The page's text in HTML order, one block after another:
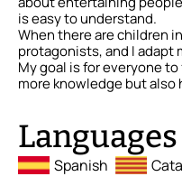
is easy to understand.
When there are children
protagonists, and I
My goal is for everyone
more knowledge but also
Languages
Spanish